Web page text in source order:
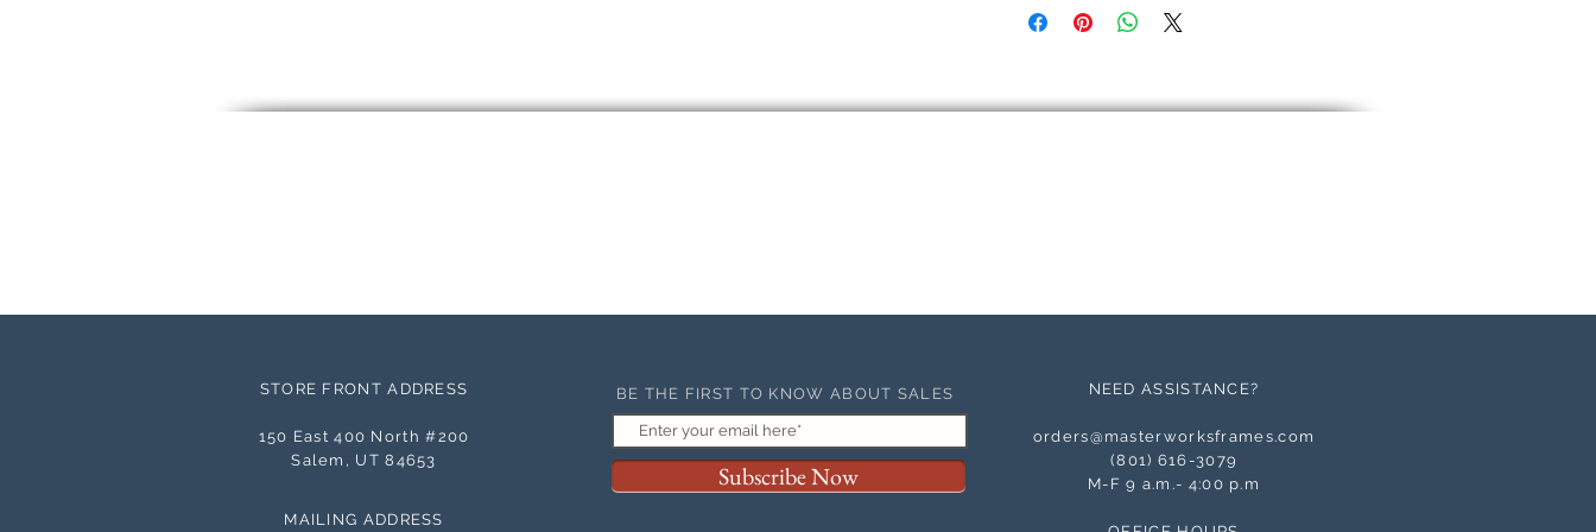
STORE FRONT ADDRESS
150 East 400 North #200
Salem, UT 84653
MAILING ADDRESS
BE THE FIRST TO KNOW ABOUT SALES
Subscribe Now
NEED ASSISTANCE?
orders@masterworksframes.com
(801) 616-3079
M-F 9 a.m.- 4:00 p.m